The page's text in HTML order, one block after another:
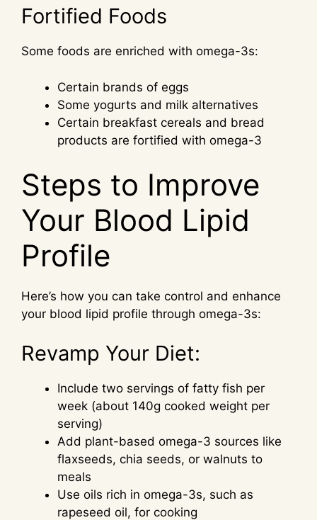
Fortified Foods
Some foods are enriched with omega-3s:
Certain brands of eggs
Some yogurts and milk alternatives
Certain breakfast cereals and bread
products are fortified with omega-3
Steps to Improve
Your Blood Lipid
Profile
Here’s how you can take control and enhance
your blood lipid profile through omega-3s:
Revamp Your Diet:
Include two servings of fatty fish per
week (about 140g cooked weight per
serving)
Add plant-based omega-3 sources like
flaxseeds, chia seeds, or walnuts to
meals
Use oils rich in omega-3s, such as
rapeseed oil, for cooking